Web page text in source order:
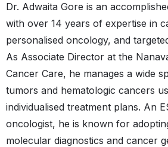
Dr. Adwaita Gore is an
with over 14 years of expertise in
personalised oncology, and
As Associate Director at the
Cancer Care, he manages a wide
tumors and hematologic cancers
individualised treatment plans. An
oncologist, he is known for
molecular diagnostics and cancer